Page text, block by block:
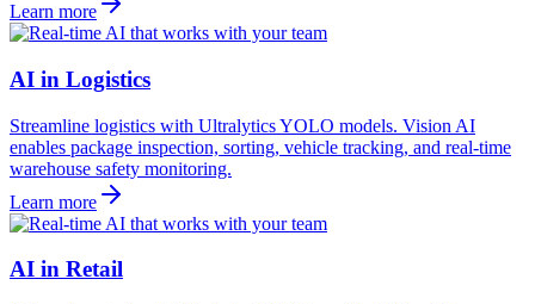
Learn more
AI in Logistics
Streamline logistics with Ultralytics YOLO models. Vision AI
enables package inspection, sorting, vehicle tracking, and real-time
warehouse safety monitoring.
Learn more
AI in Retail